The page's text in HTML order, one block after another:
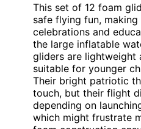
This set of 12 foam
safe flying fun,
celebrations and
the large inflatable
gliders are lightweight
suitable for younger
Their bright patriotic
touch, but their flight
depending on
which might frustrate